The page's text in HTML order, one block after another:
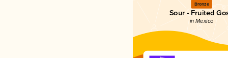
Bronze
Sour - Fruited
in Mexico